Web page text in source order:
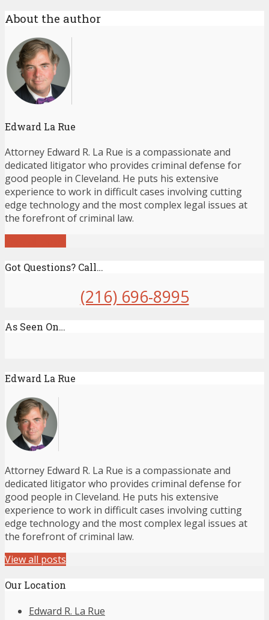
About the author
Edward La Rue
Attorney Edward R. La Rue is a compassionate and
dedicated litigator who provides criminal defense for
good people in Cleveland. He puts his extensive
experience to work in difficult cases involving cutting
edge technology and the most complex legal issues at
the forefront of criminal law.
Got Questions? Call…
(216) 696-8995
As Seen On…
Edward La Rue
Attorney Edward R. La Rue is a compassionate and
dedicated litigator who provides criminal defense for
good people in Cleveland. He puts his extensive
experience to work in difficult cases involving cutting
edge technology and the most complex legal issues at
the forefront of criminal law.
View all posts
Our Location
Edward R. La Rue